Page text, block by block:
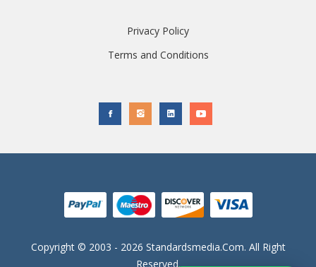
Privacy Policy
Terms and Conditions
Copyright © 2003 - 2026 Standardsmedia.com. All Right
Reserved.